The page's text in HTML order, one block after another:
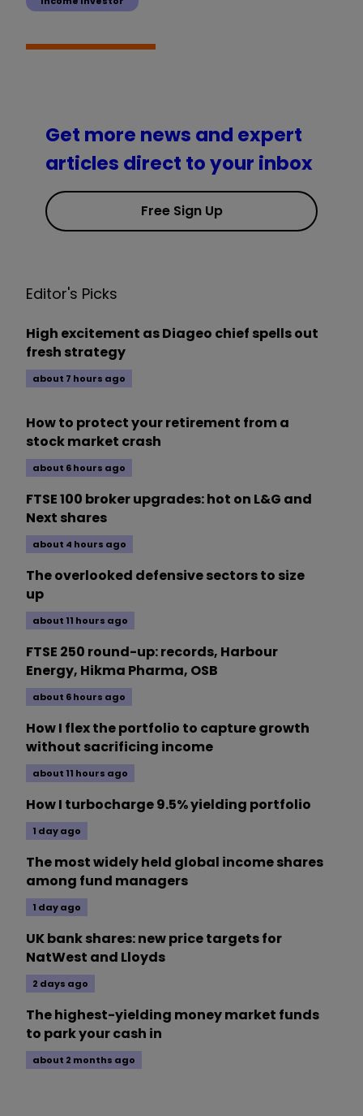
Get more news and expert
articles direct to your inbox
Free Sign Up
Editor's Picks
High excitement as Diageo chief spells out
fresh strategy
about 7 hours ago
How to protect your retirement from a
stock market crash
about 6 hours ago
FTSE 100 broker upgrades: hot on L&G and
Next shares
about 4 hours ago
The overlooked defensive sectors to size
up
about 11 hours ago
FTSE 250 round-up: records, Harbour
Energy, Hikma Pharma, OSB
about 6 hours ago
How I flex the portfolio to capture growth
without sacrificing income
about 11 hours ago
How I turbocharge 9.5% yielding portfolio
1 day ago
The most widely held global income shares
among fund managers
1 day ago
UK bank shares: new price targets for
NatWest and Lloyds
2 days ago
The highest-yielding money market funds
to park your cash in
about 2 months ago